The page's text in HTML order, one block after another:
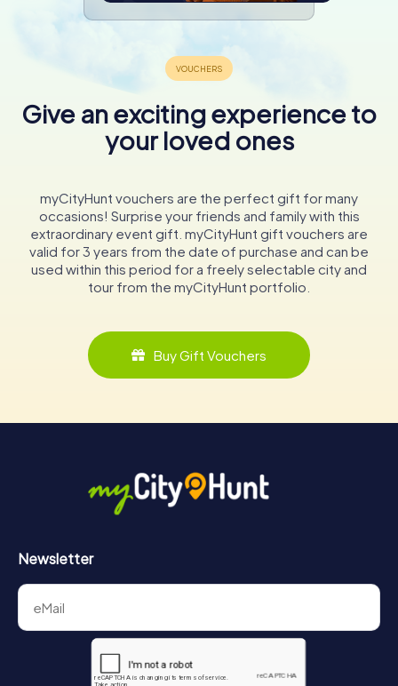
Give an exciting experience to
your loved ones
myCityHunt vouchers are the perfect gift for many
occasions! Surprise your friends and family with this
extraordinary event gift. myCityHunt gift vouchers are
valid for 3 years from the date of purchase and can be
used within this period for a freely selectable city and
tour from the myCityHunt portfolio.
Buy Gift Vouchers
Newsletter